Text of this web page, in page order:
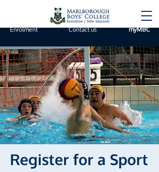
Enrolment myMBC
Contact us
Register for a Sport